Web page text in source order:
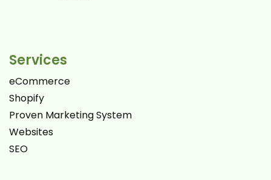
Services
eCommerce
Shopify
Proven Marketing System
Websites
SEO